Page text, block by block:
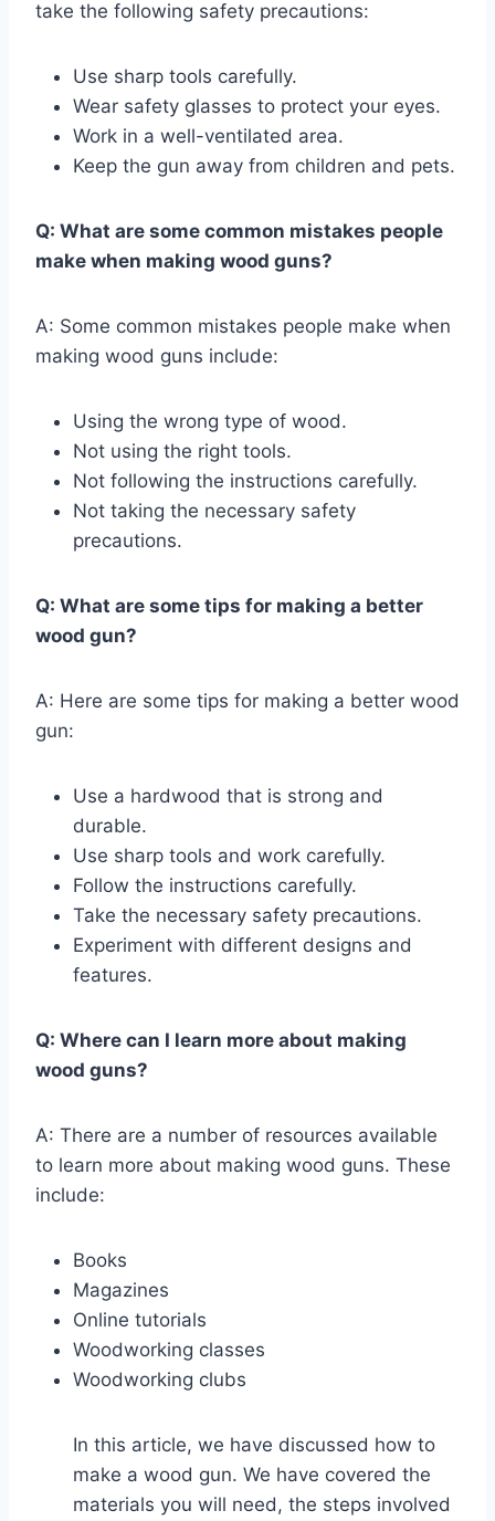
take the following safety precautions:
Use sharp tools carefully.
Wear safety glasses to protect your eyes.
Work in a well-ventilated area.
Keep the gun away from children and pets.
Q: What are some common mistakes people
make when making wood guns?
A: Some common mistakes people make when
making wood guns include:
Using the wrong type of wood.
Not using the right tools.
Not following the instructions carefully.
Not taking the necessary safety
precautions.
Q: What are some tips for making a better
wood gun?
A: Here are some tips for making a better wood
gun:
Use a hardwood that is strong and
durable.
Use sharp tools and work carefully.
Follow the instructions carefully.
Take the necessary safety precautions.
Experiment with different designs and
features.
Q: Where can I learn more about making
wood guns?
A: There are a number of resources available
to learn more about making wood guns. These
include:
Books
Magazines
Online tutorials
Woodworking classes
Woodworking clubs
In this article, we have discussed how to
make a wood gun. We have covered the
materials you will need, the steps involved